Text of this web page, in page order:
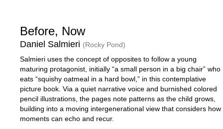
Before, Now
Daniel Salmieri (Rocky Pond)
Salmieri uses the concept of opposites to follow a young
maturing protagonist, initially “a small person in a big chair” who
eats “squishy oatmeal in a hard bowl,” in this contemplative
picture book. Via a quiet narrative voice and burnished colored
pencil illustrations, the pages note patterns as the child grows,
building into a moving intergenerational view that considers how
moments can echo and recur.